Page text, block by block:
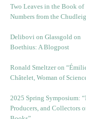
Two Leaves in the Book of
Numbers from the
Delibovi on Glassgold on
Boethius: A Blogpost
Ronald Smeltzer on
Châtelet, Woman of
2025 Spring Symposium:
Producers, and Collectors